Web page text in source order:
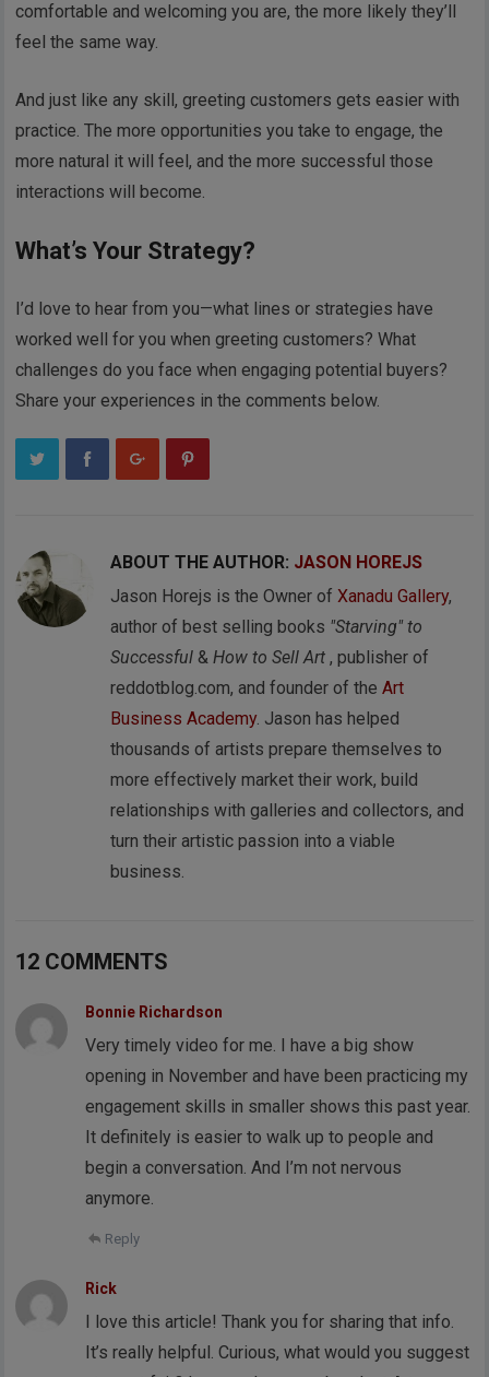
comfortable and welcoming you are, the more likely they’ll
feel the same way.
And just like any skill, greeting customers gets easier with
practice. The more opportunities you take to engage, the
more natural it will feel, and the more successful those
interactions will become.
What’s Your Strategy?
I’d love to hear from you—what lines or strategies have
worked well for you when greeting customers? What
challenges do you face when engaging potential buyers?
Share your experiences in the comments below.
ABOUT THE AUTHOR: JASON HOREJS
Jason Horejs is the Owner ofXanadu Gallery,
author of best selling books "Starving" to
Successful &How to Sell Art , publisher of
reddotblog.com, and founder of theArt
Business Academy. Jason has helped
thousands of artists prepare themselves to
more effectively market their work, build
relationships with galleries and collectors, and
turn their artistic passion into a viable
business.
12 COMMENTS
Bonnie Richardson
Very timely video for me. I have a big show
opening in November and have been practicing my
engagement skills in smaller shows this past year.
It definitely is easier to walk up to people and
begin a conversation. And I’m not nervous
anymore.
Reply
Rick
I love this article! Thank you for sharing that info.
It’s really helpful. Curious, what would you suggest